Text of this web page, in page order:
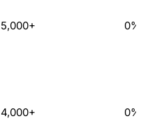
5,000+ 0%
4,000+ 0%